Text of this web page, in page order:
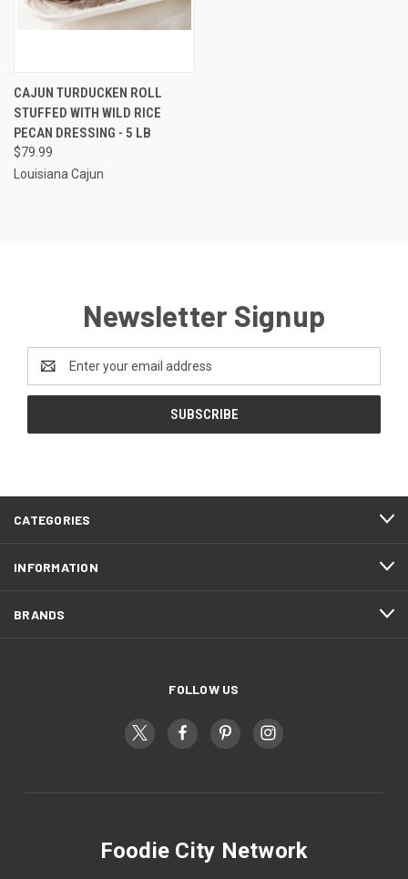
CAJUN TURDUCKEN ROLL
STUFFED WITH WILD RICE
PECAN DRESSING - 5 LB
$79.99
Louisiana Cajun
Newsletter Signup
Address
CATEGORIES
INFORMATION
BRANDS
FOLLOW US
Foodie City Network